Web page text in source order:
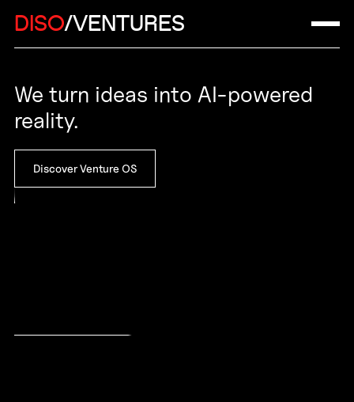
DISO/VENTURES
We turn ideas into AI-powered
reality.
Discover Venture OS